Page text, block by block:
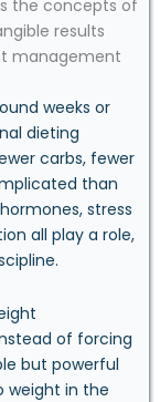
weeks or
dieting
carbs, fewer
than
stress
all play a role,
of forcing
but powerful
weight in the